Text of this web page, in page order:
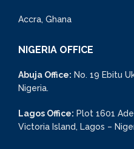
Accra, Ghana
NIGERIA OFFICE
Abuja Office: No. 19 Ebitu
Nigeria.
Lagos Office: Plot 1601
Victoria Island, Lagos –